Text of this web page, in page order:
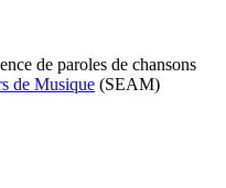
de paroles de chansons
de Musique (SEAM)